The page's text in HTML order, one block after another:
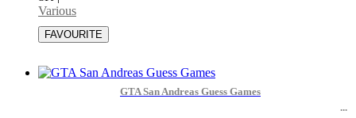
Various
GTA San Andreas Guess Games